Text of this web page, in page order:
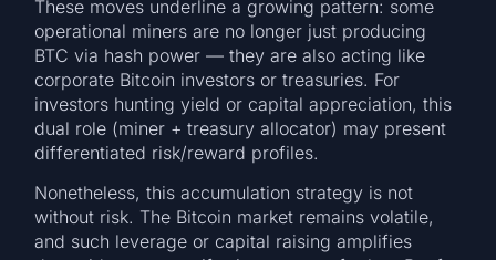
These moves underline a growing pattern: some
operational miners are no longer just producing
BTC via hash power — they are also acting like
corporate Bitcoin investors or treasuries. For
investors hunting yield or capital appreciation, this
dual role (miner + treasury allocator) may present
differentiated risk/reward profiles.
Nonetheless, this accumulation strategy is not
without risk. The Bitcoin market remains volatile,
and such leverage or capital raising amplifies